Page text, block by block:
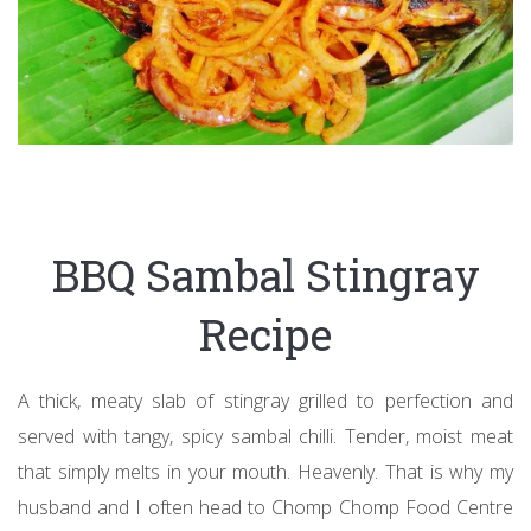
BBQ Sambal Stingray
Recipe
A thick, meaty slab of stingray grilled to perfection and
served with tangy, spicy sambal chilli. Tender, moist meat
that simply melts in your mouth. Heavenly. That is why my
husband and I often head to Chomp Chomp Food Centre